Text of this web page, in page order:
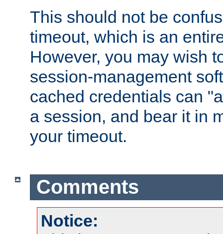
This should not be
timeout, which is an
However, you may wish
session-management
cached credentials can
a session, and bear it in
your timeout.
Comments
Notice: